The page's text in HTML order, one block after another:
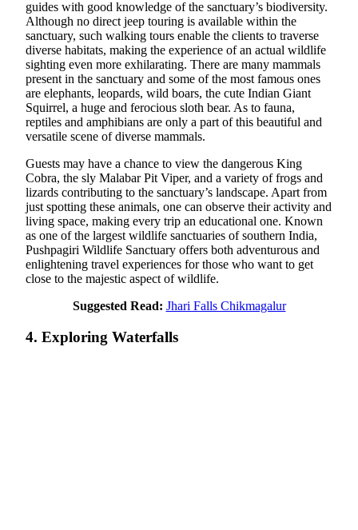
guides with good knowledge of the sanctuary’s biodiversity.
Although no direct jeep touring is available within the
sanctuary, such walking tours enable the clients to traverse
diverse habitats, making the experience of an actual wildlife
sighting even more exhilarating. There are many mammals
present in the sanctuary and some of the most famous ones
are elephants, leopards, wild boars, the cute Indian Giant
Squirrel, a huge and ferocious sloth bear. As to fauna,
reptiles and amphibians are only a part of this beautiful and
versatile scene of diverse mammals.
Guests may have a chance to view the dangerous King
Cobra, the sly Malabar Pit Viper, and a variety of frogs and
lizards contributing to the sanctuary’s landscape. Apart from
just spotting these animals, one can observe their activity and
living space, making every trip an educational one. Known
as one of the largest wildlife sanctuaries of southern India,
Pushpagiri Wildlife Sanctuary offers both adventurous and
enlightening travel experiences for those who want to get
close to the majestic aspect of wildlife.
Suggested Read: Jhari Falls Chikmagalur
4. Exploring Waterfalls